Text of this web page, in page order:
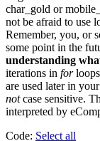
char_gold or
not be afraid to use
Remember, you, or
some point in the
understanding
iterations in forloops
are used later in
notcase sensitive.
interpreted by
Code: Select all